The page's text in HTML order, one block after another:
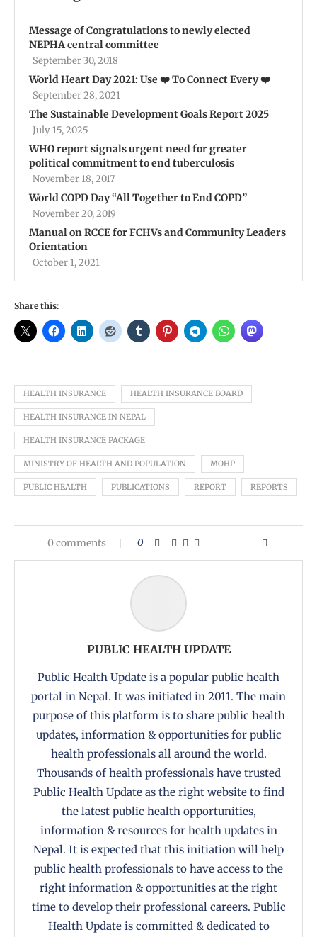
Message of Congratulations to newly elected
NEPHA central committee
September 30, 2018
World Heart Day 2021: Use ❤️ To Connect Every ❤️
September 28, 2021
The Sustainable Development Goals Report 2025
July 15, 2025
WHO report signals urgent need for greater
political commitment to end tuberculosis
November 18, 2017
World COPD Day “All Together to End COPD”
November 20, 2019
Manual on RCCE for FCHVs and Community Leaders
Orientation
October 1, 2021
Share this:
HEALTH INSURANCE HEALTH INSURANCE BOARD
HEALTH INSURANCE IN NEPAL
HEALTH INSURANCE PACKAGE
MINISTRY OF HEALTH AND POPULATION MOHP
PUBLIC HEALTH PUBLICATIONS REPORT REPORTS
0 comments 0
PUBLIC HEALTH UPDATE
Public Health Update is a popular public health
portal in Nepal. It was initiated in 2011. The main
purpose of this platform is to share public health
updates, information & opportunities for public
health professionals all around the world.
Thousands of health professionals have trusted
Public Health Update as the right website to find
the latest public health opportunities,
information & resources for health updates in
Nepal. It is expected that this initiation will help
public health professionals to have access to the
right information & opportunities at the right
time to develop their professional careers. Public
Health Update is committed & dedicated to